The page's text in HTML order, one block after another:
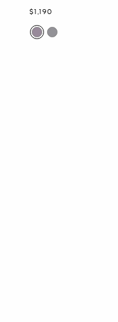
Now
$1,190